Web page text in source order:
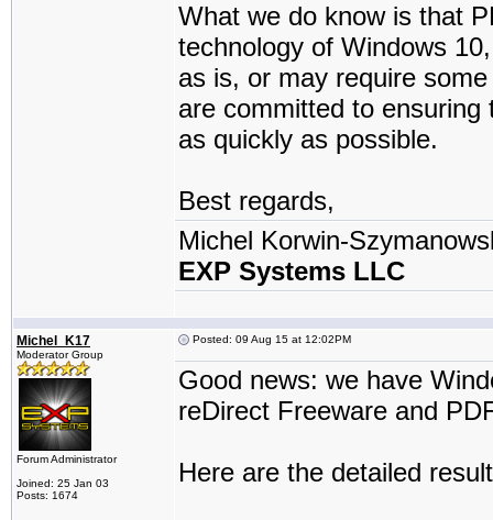
What we do know is that
technology of Windows
as is, or may require
are committed to
as quickly as possible.
Best regards,
Michel Korwin-
EXP Systems LLC
Michel_K17
Moderator Group
Forum Administrator
Joined: 25 Jan 03
Posts: 1674
Posted: 09 Aug 15 at 12:02PM
Good news: we have
reDirect Freeware and
Here are the detailed